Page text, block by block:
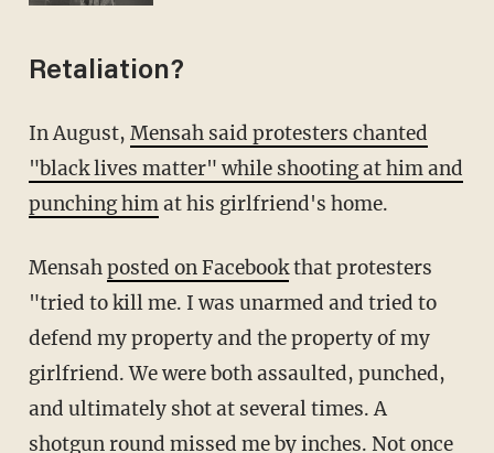
Retaliation?
In August, Mensah said protesters chanted
"black lives matter" while shooting at him and
punching himat his girlfriend's home.
Mensahposted on Facebookthat protesters
"tried to kill me. I was unarmed and tried to
defend my property and the property of my
girlfriend. We were both assaulted, punched,
and ultimately shot at several times. A
shotgun round missed me by inches. Not once